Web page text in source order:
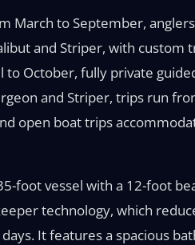
March to September,
and Striper, with custom
October, fully private
and Striper, trips run
open boat trips
foot vessel with a 12-foot
technology, which
It features a spacious